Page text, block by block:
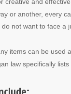
or another, every
not want to face a
items can be used
law specifically lists